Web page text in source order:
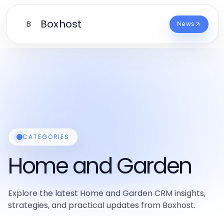
B Boxhost News
CATEGORIES
Home and Garden
Explore the latest Home and Garden CRM insights,
strategies, and practical updates from Boxhost.